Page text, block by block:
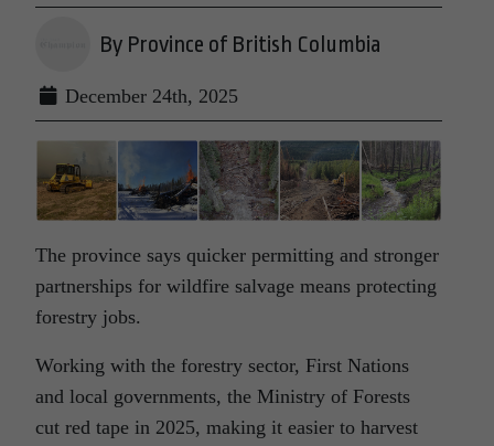
By Province of British Columbia
December 24th, 2025
The province says quicker permitting and stronger
partnerships for wildfire salvage means protecting
forestry jobs.
Working with the forestry sector, First Nations
and local governments, the Ministry of Forests
cut red tape in 2025, making it easier to harvest